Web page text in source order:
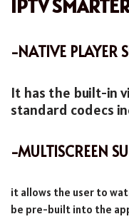
IPTV
-NATIVE PLAYER
It has the built-in
standard codecs
-MULTISCREEN
it allows the user to
be pre-built into the